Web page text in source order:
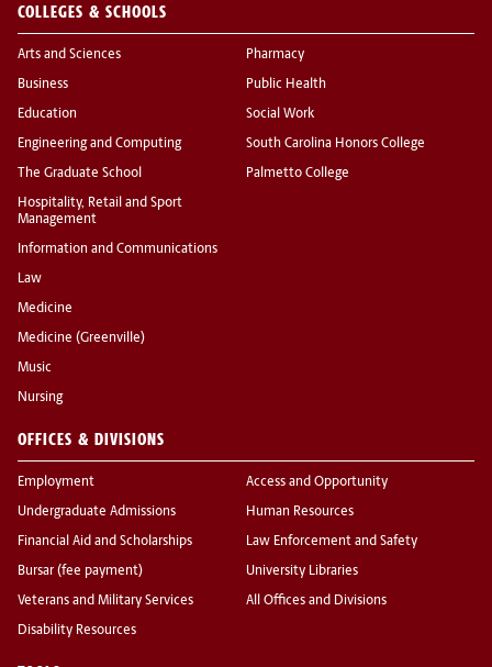
COLLEGES & SCHOOLS
Arts and Sciences
Business
Education
Engineering and Computing
The Graduate School
Hospitality, Retail and Sport
Management
Information and Communications
Law
Medicine
Medicine (Greenville)
Music
Nursing
Pharmacy
Public Health
Social Work
South Carolina Honors College
Palmetto College
OFFICES & DIVISIONS
Employment
Undergraduate Admissions
Financial Aid and Scholarships
Bursar (fee payment)
Veterans and Military Services
Disability Resources
Access and Opportunity
Human Resources
Law Enforcement and Safety
University Libraries
All Offices and Divisions